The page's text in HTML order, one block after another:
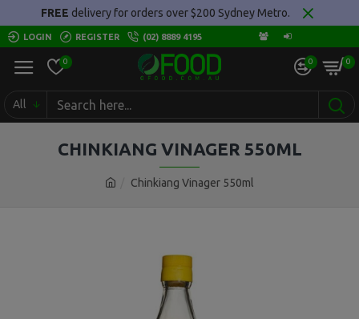
FREE delivery for orders over $200 Sydney Metro.
LOGIN REGISTER (02) 8889 4195
0 0 0
All
Chinkiang Vinager 550ml
CHINKIANG VINAGER 550ML